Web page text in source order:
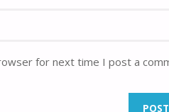
for next time I post a